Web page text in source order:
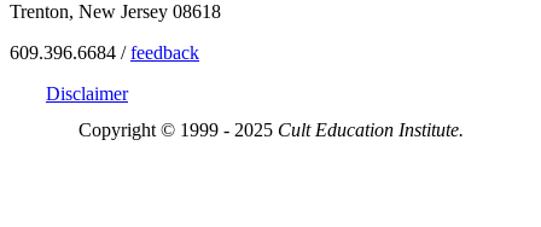
Trenton, New Jersey 08618
609.396.6684 /feedback
Disclaimer
Copyright © 1999 - 2025 Cult Education Institute.